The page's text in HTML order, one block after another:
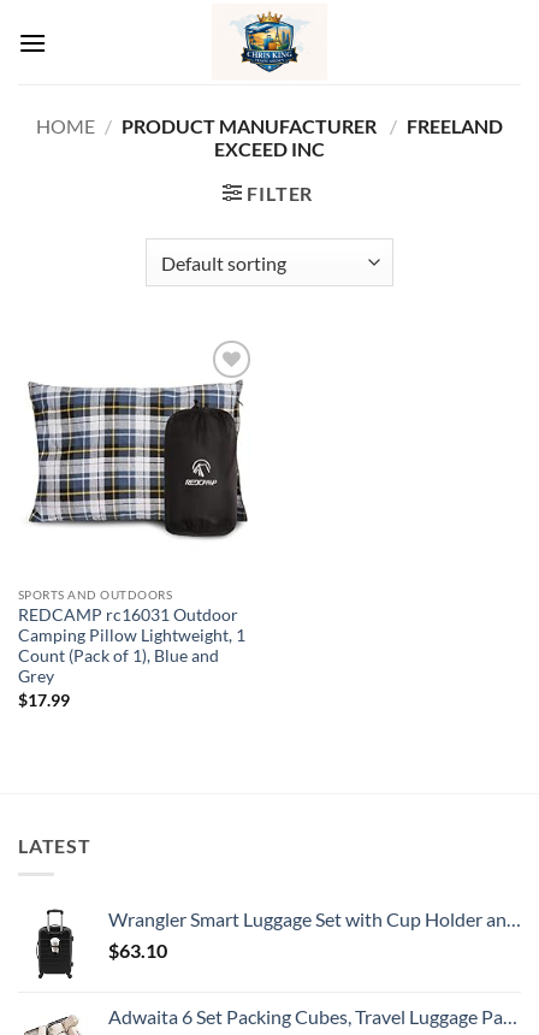
HOME / / FREELAND
EXCEED INC
FILTER
Add to
wishlist
SPORTS AND OUTDOORS
REDCAMP rc16031 Outdoor
Camping Pillow Lightweight, 1
Count (Pack of 1), Blue and
Grey
$17.99
LATEST
Wrangler Smart Luggage Set with Cup Holder and USB Port, Black, 20-Inch Carry-On
$63.10
Adwaita 6 Set Packing Cubes, Travel Luggage Packing Organizers (Ivory)